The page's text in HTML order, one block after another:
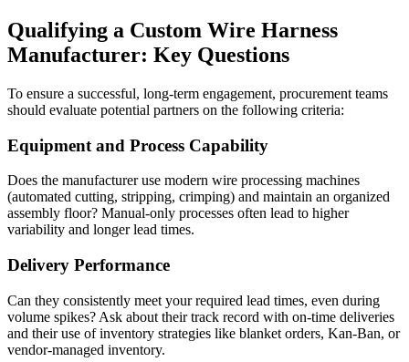
Qualifying a Custom Wire Harness
Manufacturer: Key Questions
To ensure a successful, long-term engagement, procurement teams
should evaluate potential partners on the following criteria:
Equipment and Process Capability
Does the manufacturer use modern wire processing machines
(automated cutting, stripping, crimping) and maintain an organized
assembly floor? Manual-only processes often lead to higher
variability and longer lead times.
Delivery Performance
Can they consistently meet your required lead times, even during
volume spikes? Ask about their track record with on-time deliveries
and their use of inventory strategies like blanket orders, Kan-Ban, or
vendor-managed inventory.